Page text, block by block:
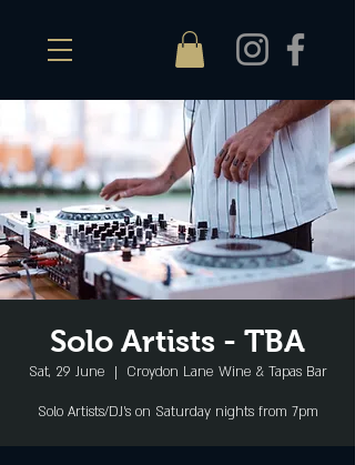
Solo Artists - TBA
Sat, 29 June
  |
Croydon Lane Wine & Tapas Bar
Solo Artists/DJ's on Saturday nights from 7pm